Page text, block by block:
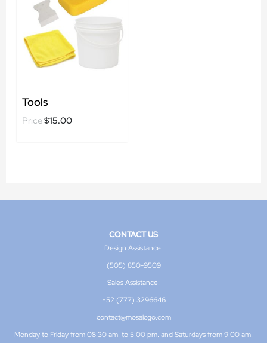
Tools
$15.00
CONTACT US
Design Assistance:
(505) 850-9509
Sales Assistance:
+52 (777) 3296646
contact@mosaicgo.com
Monday to Friday from 08:30 am. to 5:00 pm. and Saturdays from 9:00 am.